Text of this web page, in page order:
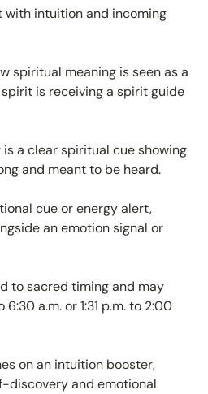
intuition and incoming
spiritual meaning is seen as a
is receiving a spirit guide
a clear spiritual cue showing
and meant to be heard.
cue or energy alert,
an emotion signal or
to sacred timing and may
a.m. or 1:31 p.m. to 2:00
on an intuition booster,
discovery and emotional